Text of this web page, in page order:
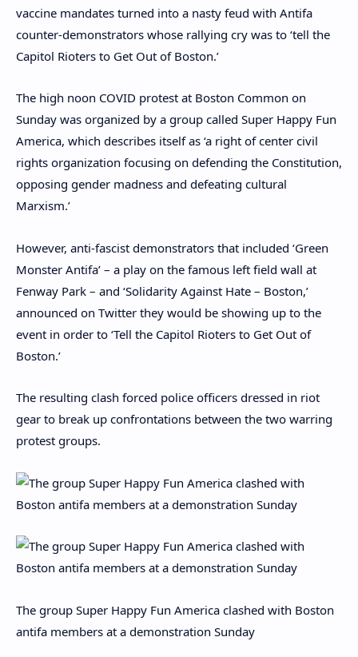
vaccine mandates turned into a nasty feud with Antifa
counter-demonstrators whose rallying cry was to ‘tell the
Capitol Rioters to Get Out of Boston.’
The high noon COVID protest at Boston Common on
Sunday was organized by a group called Super Happy Fun
America, which describes itself as ‘a right of center civil
rights organization focusing on defending the Constitution,
opposing gender madness and defeating cultural
Marxism.’
However, anti-fascist demonstrators that included ‘Green
Monster Antifa’ – a play on the famous left field wall at
Fenway Park – and ‘Solidarity Against Hate – Boston,’
announced on Twitter they would be showing up to the
event in order to ‘Tell the Capitol Rioters to Get Out of
Boston.’
The resulting clash forced police officers dressed in riot
gear to break up confrontations between the two warring
protest groups.
The group Super Happy Fun America clashed with Boston
antifa members at a demonstration Sunday